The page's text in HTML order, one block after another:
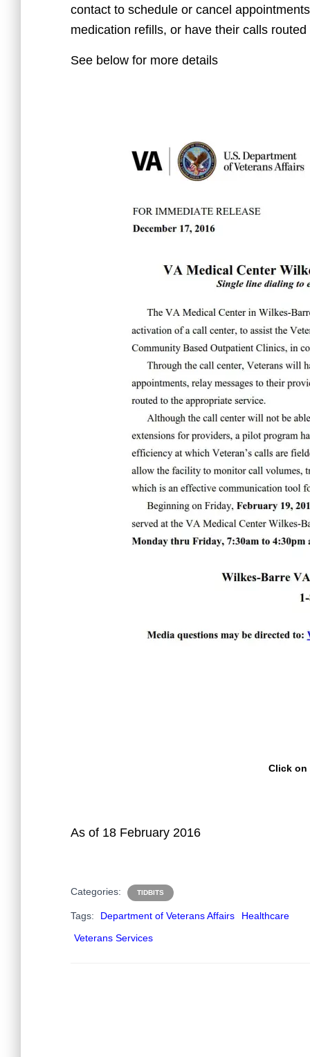
contact to schedule or cancel
medication refills, or have their calls
See below for more details
Click on
As of 18 February 2016
Categories: TIDBITS
Tags: Department of Veterans Affairs
Healthcare
Veterans Services